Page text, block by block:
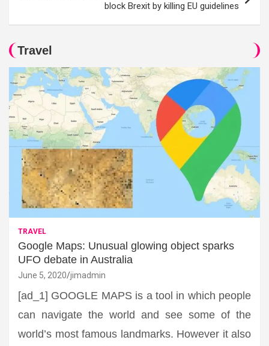
block Brexit by killing EU guidelines
Travel
TRAVEL
Google Maps: Unusual glowing object sparks
UFO debate in Australia
June 5, 2020 jimadmin
[ad_1] GOOGLE MAPS is a tool in which people
can navigate the world and see some of the
world’s most famous landmarks. However it also